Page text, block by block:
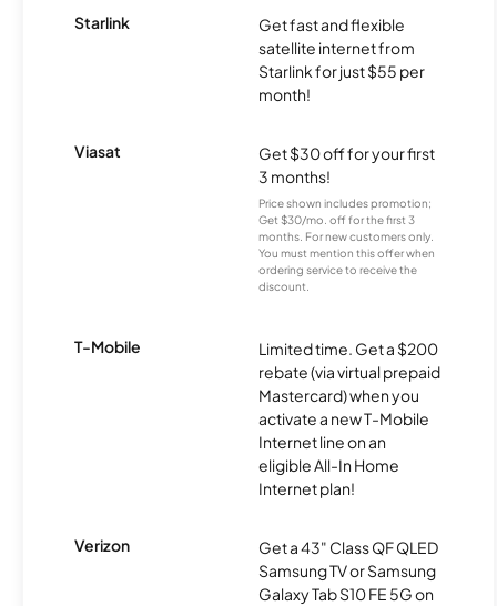
Starlink
Get fast and flexible
satellite internet from
Starlink for just $55 per
month!
Viasat
Get $30 off for your first
3 months!
Price shown includes promotion;
Get $30/mo. off for the first 3
months. For new customers only.
You must mention this offer when
ordering service to receive the
discount.
T-Mobile
Limited time. Get a $200
rebate (via virtual prepaid
Mastercard) when you
activate a new T-Mobile
Internet line on an
eligible All-In Home
Internet plan!
Verizon
Get a 43" Class QF QLED
Samsung TV or Samsung
Galaxy Tab S10 FE 5G on